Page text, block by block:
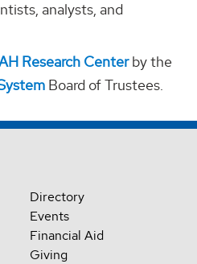
analysts, and
Research Centerby the
Board of Trustees.
Directory
Events
Financial Aid
Giving